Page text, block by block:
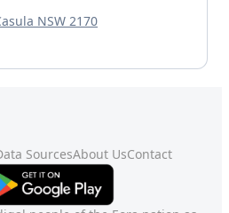
NSW 2170
SourcesAbout UsContact